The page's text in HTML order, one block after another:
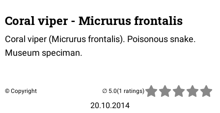
Coral viper - Micrurus frontalis
Coral viper (Micrurus frontalis). Poisonous snake.
Museum speciman.
© Copyright
20.10.2014
(1 ratings)